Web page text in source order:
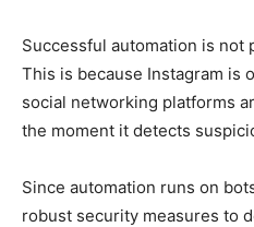
Successful automation is not
This is because Instagram is
social networking platforms
the moment it detects
Since automation runs on
robust security measures to